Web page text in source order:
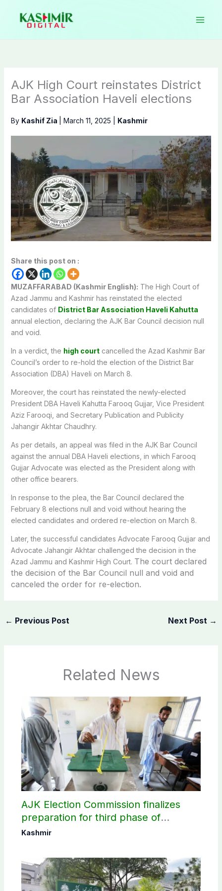
content
AJK High Court reinstates District
Bar Association Haveli elections
By Kashif Zia March 11, 2025 Kashmir
Share this post on :
MUZAFFARABAD (Kashmir English): The High Court of
Azad Jammu and Kashmir has reinstated the elected
candidates of District Bar Association Haveli Kahutta
annual election, declaring the AJK Bar Council decision null
and void.
In a verdict, the high courtcancelled the Azad Kashmir Bar
Council’s order to re-hold the election of the District Bar
Association (DBA) Haveli on March 8.
Moreover, the court has reinstated the newly-elected
President DBA Haveli Kahutta Farooq Gujjar, Vice President
Aziz Farooqi, and Secretary Publication and Publicity
Jahangir Akhtar Chaudhry.
As per details, an appeal was filed in the AJK Bar Council
against the annual DBA Haveli elections, in which Farooq
Gujjar Advocate was elected as the President along with
other office bearers.
In response to the plea, the Bar Council declared the
February 8 elections null and void without hearing the
elected candidates and ordered re-election on March 8.
Later, the successful candidates Advocate Farooq Gujjar and
Advocate Jahangir Akhtar challenged the decision in the
Azad Jammu and Kashmir High Court. The court declared
the decision of the Bar Council null and void and
canceled the order for re-election.
← Previous Post Next Post →
Related News
AJK Election Commission finalizes
preparation for third phase of
elections
Kashmir